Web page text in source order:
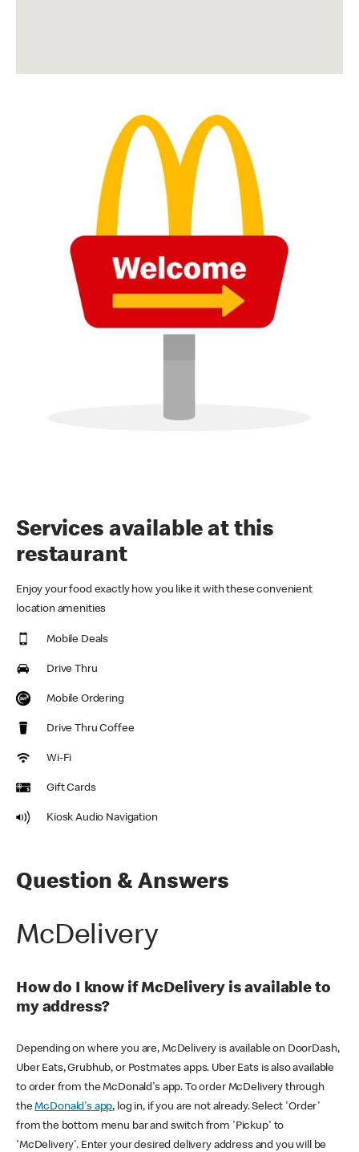
Services available at this
restaurant
Enjoy your food exactly how you like it with these convenient
location amenities
Mobile Deals
Drive Thru
Mobile Ordering
Drive Thru Coffee
Wi-Fi
Gift Cards
Kiosk Audio Navigation
Question & Answers
McDelivery
How do I know if McDelivery is available to
my address?
Depending on where you are, McDelivery is available on DoorDash,
Uber Eats, Grubhub, or Postmates apps. Uber Eats is also available
to order from the McDonald's app. To order McDelivery through
theMcDonald's app, log in, if you are not already. Select 'Order'
from the bottom menu bar and switch from 'Pickup' to
'McDelivery'. Enter your desired delivery address and you will be